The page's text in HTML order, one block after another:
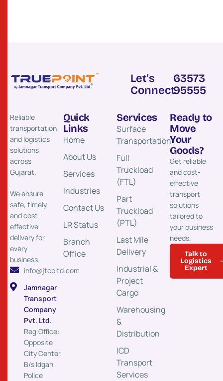
Let's
Connect
63573
95555
Reliable
transportation
and logistics
solutions
across
Gujarat.
We ensure
safe, timely,
and cost-
effective
delivery for
every
business.
info@jtcpltd.com
Jamnagar
Transport
Company
Pvt. Ltd.
Reg.Office:
Opposite
City Center,
B/s Idgah
Police
Quick
Links
Home
About Us
Services
Industries
Contact Us
LR Status
Branch
Office
Services
Surface
Transportation​
Full
Truckload
(FTL)
Part
Truckload
(PTL)
Last Mile
Delivery
Industrial &
Project
Cargo
Warehousing
&
Distribution
ICD
Transport
Services
Ready to
Move
Your
Goods?
Get reliable
and cost-
effective
transport
solutions
tailored to
your business
needs.
Talk to
Logistics
Expert